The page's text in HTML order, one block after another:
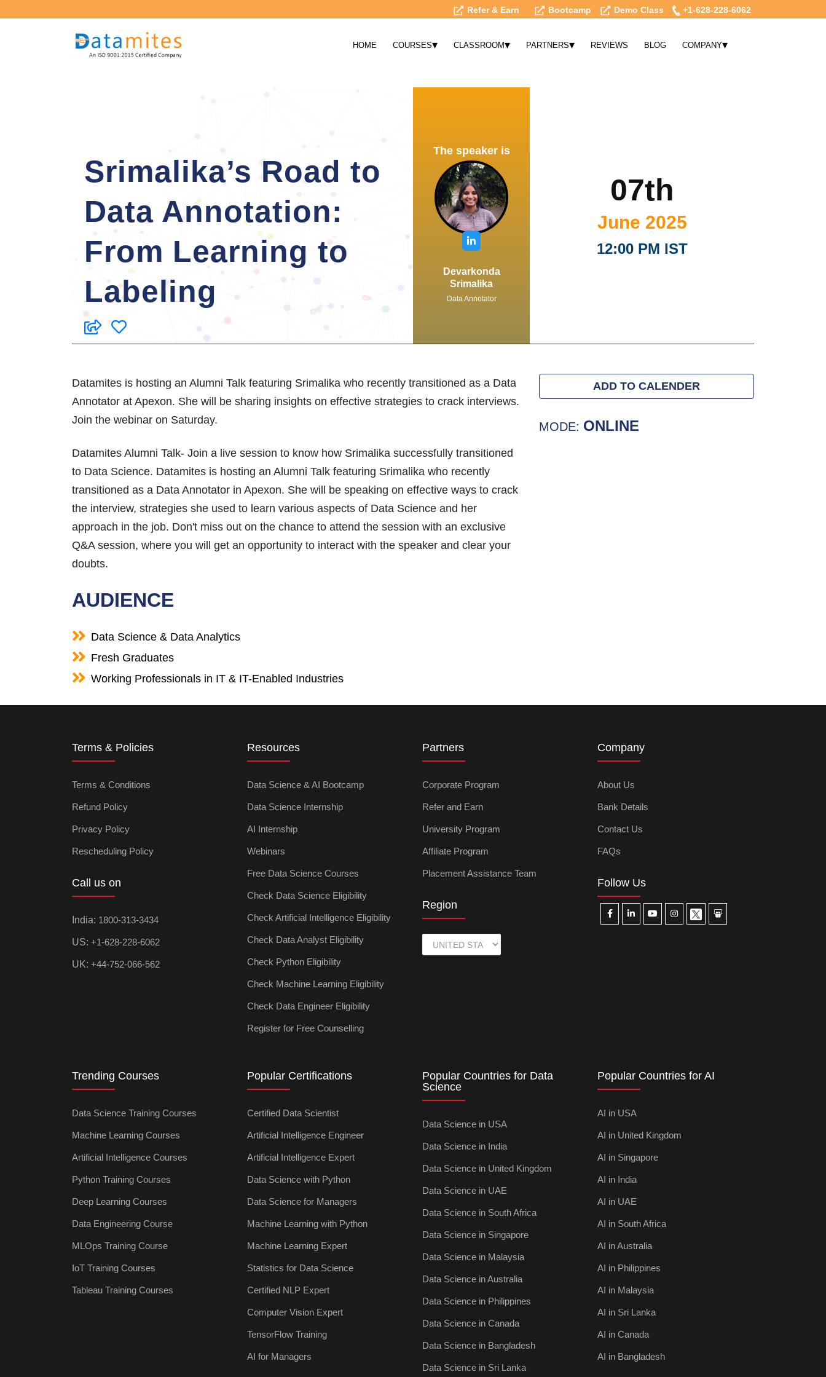
Refer & Earn Bootcamp Demo Class +1-628-228-6062
HOME COURSES▾ CLASSROOM▾ PARTNERS▾ REVIEWS BLOG COMPANY▾
Srimalika’s Road to
Data Annotation:
From Learning to
Labeling
The speaker is
Devarkonda
Srimalika
Data Annotator
07th
June 2025
12:00 PM IST
Datamites is hosting an Alumni Talk featuring Srimalika who recently transitioned as a Data
Annotator at Apexon. She will be sharing insights on effective strategies to crack interviews.
Join the webinar on Saturday.
Datamites Alumni Talk- Join a live session to know how Srimalika successfully transitioned
to Data Science. Datamites is hosting an Alumni Talk featuring Srimalika who recently
transitioned as a Data Annotator in Apexon. She will be speaking on effective ways to crack
the interview, strategies she used to learn various aspects of Data Science and her
approach in the job. Don't miss out on the chance to attend the session with an exclusive
Q&A session, where you will get an opportunity to interact with the speaker and clear your
doubts.
AUDIENCE
Data Science & Data Analytics
Fresh Graduates
Working Professionals in IT & IT-Enabled Industries
ADD TO CALENDER
MODE: ONLINE
Terms & Policies
Terms & Conditions
Refund Policy
Privacy Policy
Rescheduling Policy
Call us on
India: 1800-313-3434
US: +1-628-228-6062
UK: +44-752-066-562
Resources
Data Science & AI Bootcamp
Data Science Internship
AI Internship
Webinars
Free Data Science Courses
Check Data Science Eligibility
Check Artificial Intelligence Eligibility
Check Data Analyst Eligibility
Check Python Eligibility
Check Machine Learning Eligibility
Check Data Engineer Eligibility
Register for Free Counselling
Partners
Corporate Program
Refer and Earn
University Program
Affiliate Program
Placement Assistance Team
Region
Company
About Us
Bank Details
Contact Us
FAQs
Follow Us
Trending Courses
Data Science Training Courses
Machine Learning Courses
Artificial Intelligence Courses
Python Training Courses
Deep Learning Courses
Data Engineering Course
MLOps Training Course
IoT Training Courses
Tableau Training Courses
Popular Certifications
Certified Data Scientist
Artificial Intelligence Engineer
Artificial Intelligence Expert
Data Science with Python
Data Science for Managers
Machine Learning with Python
Machine Learning Expert
Statistics for Data Science
Certified NLP Expert
Computer Vision Expert
TensorFlow Training
AI for Managers
Popular Countries for Data
Science
Data Science in USA
Data Science in India
Data Science in United Kingdom
Data Science in UAE
Data Science in South Africa
Data Science in Singapore
Data Science in Malaysia
Data Science in Australia
Data Science in Philippines
Data Science in Canada
Data Science in Bangladesh
Data Science in Sri Lanka
Popular Countries for AI
AI in USA
AI in United Kingdom
AI in Singapore
AI in India
AI in UAE
AI in South Africa
AI in Australia
AI in Philippines
AI in Malaysia
AI in Sri Lanka
AI in Canada
AI in Bangladesh